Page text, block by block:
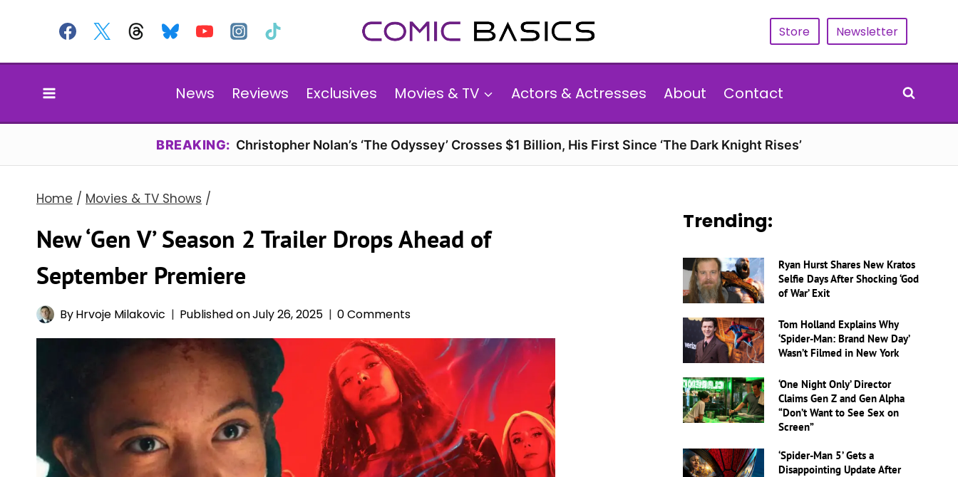
content
Store Newsletter
News Reviews Exclusives Movies & TV Actors & Actresses About Contact
BREAKING: Christopher Nolan’s ‘The Odyssey’ Crosses $1 Billion, His First Since ‘The Dark Knight Rises’
Home / Movies & TV Shows /
New ‘Gen V’ Season 2 Trailer Drops Ahead of
September Premiere
ByHrvoje Milakovic Published onJuly 26, 2025 0 Comments
Trending:
Ryan Hurst Shares New Kratos
Selfie Days After Shocking ‘God
of War’ Exit
Tom Holland Explains Why
‘Spider-Man: Brand New Day’
Wasn’t Filmed in New York
‘One Night Only’ Director
Claims Gen Z and Gen Alpha
“Don’t Want to See Sex on
Screen”
‘Spider-Man 5’ Gets a
Disappointing Update After